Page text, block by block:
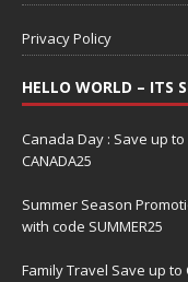
Privacy Policy
HELLO WORLD – ITS
Canada Day : Save up
CANADA25
Summer Season
with code SUMMER25
Family Travel Save up